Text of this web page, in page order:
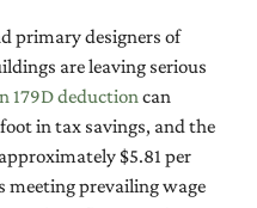
primary designers of
are leaving serious
179D deduction can
in tax savings, and the
$5.81 per
meeting prevailing wage